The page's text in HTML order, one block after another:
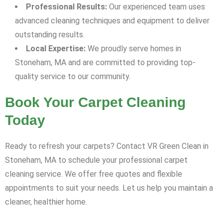
Professional Results: Our experienced team uses
advanced cleaning techniques and equipment to deliver
outstanding results.
Local Expertise: We proudly serve homes in
Stoneham, MA and are committed to providing top-
quality service to our community.
Book Your Carpet Cleaning
Today
Ready to refresh your carpets? Contact VR Green Clean in
Stoneham, MA to schedule your professional carpet
cleaning service. We offer free quotes and flexible
appointments to suit your needs. Let us help you maintain a
cleaner, healthier home.